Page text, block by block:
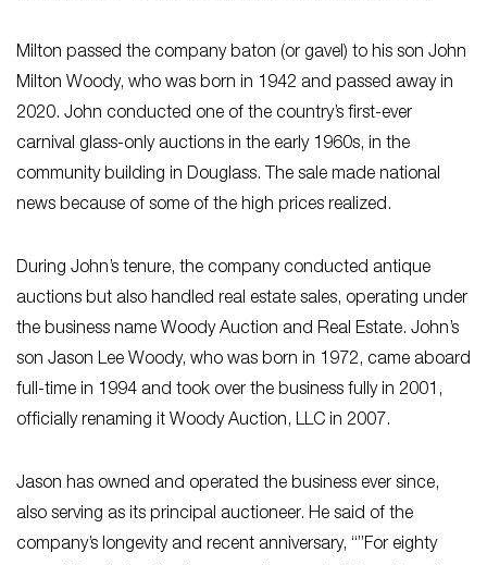
Milton passed the company baton (or gavel) to his son John
Milton Woody, who was born in 1942 and passed away in
2020. John conducted one of the country’s first-ever
carnival glass-only auctions in the early 1960s, in the
community building in Douglass. The sale made national
news because of some of the high prices realized.
During John’s tenure, the company conducted antique
auctions but also handled real estate sales, operating under
the business name Woody Auction and Real Estate. John’s
son Jason Lee Woody, who was born in 1972, came aboard
full-time in 1994 and took over the business fully in 2001,
officially renaming it Woody Auction, LLC in 2007.
Jason has owned and operated the business ever since,
also serving as its principal auctioneer. He said of the
company’s longevity and recent anniversary, “”For eighty